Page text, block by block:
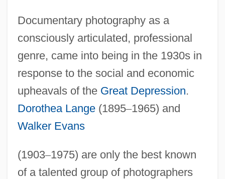
Documentary photography as a
consciously articulated, professional
genre, came into being in the 1930s in
response to the social and economic
upheavals of the Great Depression.
Dorothea Lange(1895–1965) and
Walker Evans
(1903–1975) are only the best known
of a talented group of photographers